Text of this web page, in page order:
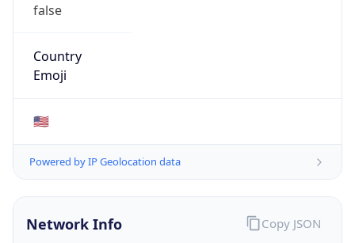
false
Country
Emoji
🇺🇸
Powered by IP Geolocation data
Network Info Copy JSON